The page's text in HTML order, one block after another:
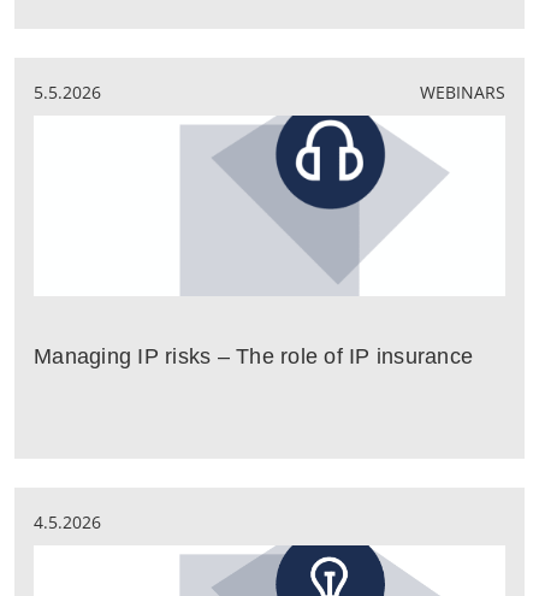
5.5.2026 WEBINARS
Managing IP risks – The role of IP insurance
4.5.2026